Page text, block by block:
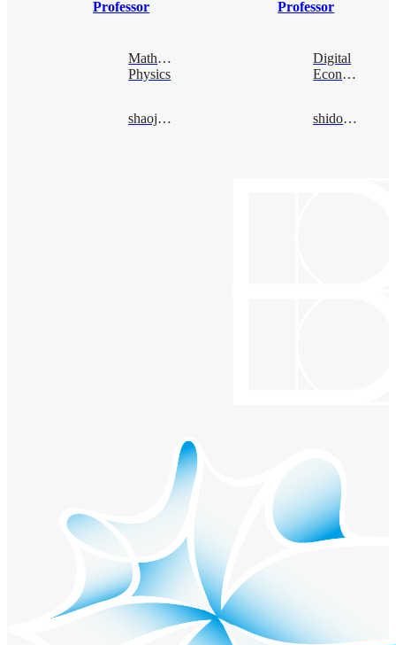
Professor
Mathematical
Physics
shaojiajia@bimsa.cn
Professor
Digital
Economy
shidongbo@bimsa.cn